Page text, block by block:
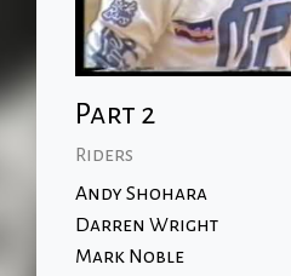
Part 2
Riders
Andy Shohara
Darren Wright
Mark Noble